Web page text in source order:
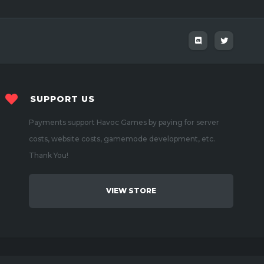
SUPPORT US
Payments support Havoc Games by paying for server
costs, website costs, gamemode development, etc.
Thank You!
VIEW STORE